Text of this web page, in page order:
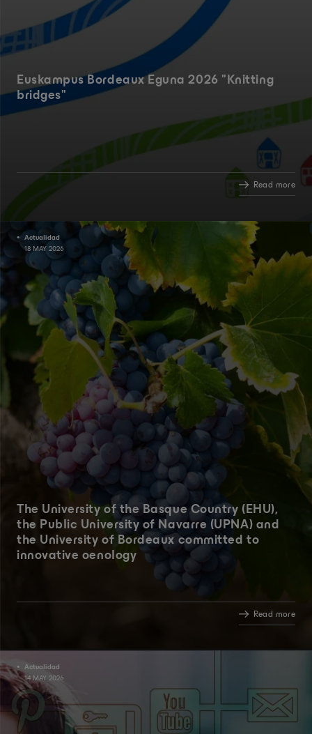
Euskampus Bordeaux Eguna 2026 "Knitting
bridges"
Read more
Actualidad
18 MAY 2026
The University of the Basque Country (EHU),
the Public University of Navarre (UPNA) and
the University of Bordeaux committed to
innovative oenology
Read more
Actualidad
14 MAY 2026